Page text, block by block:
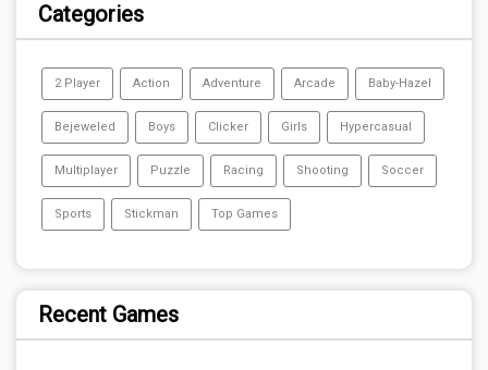
Categories
2 Player Action Adventure Arcade Baby-Hazel
Bejeweled Boys Clicker Girls Hypercasual
Multiplayer Puzzle Racing Shooting Soccer
Sports Stickman Top Games
Recent Games